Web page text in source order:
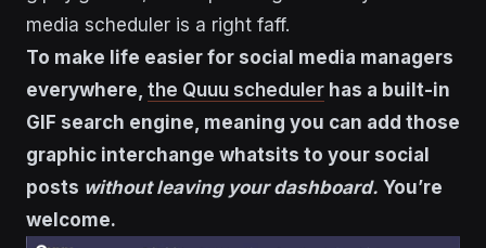
media scheduler is a right faff.
To make life easier for social media managers
everywhere, the Quuu scheduler has a built-in
GIF search engine, meaning you can add those
graphic interchange whatsits to your social
posts without leaving your dashboard. You’re
welcome.